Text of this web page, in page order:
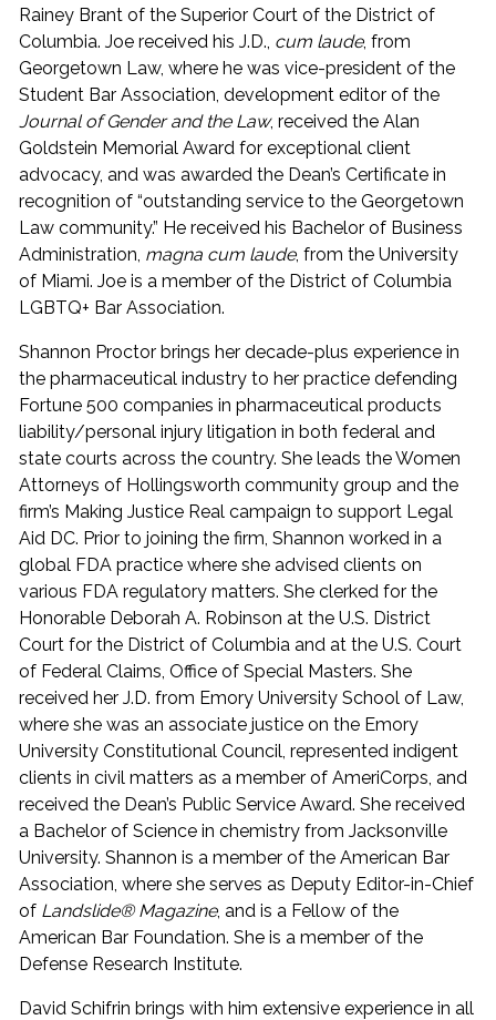
Rainey Brant of the Superior Court of the District of
Columbia. Joe received his J.D., cum laude, from
Georgetown Law, where he was vice-president of the
Student Bar Association, development editor of the
Journal of Gender and the Law, received the Alan
Goldstein Memorial Award for exceptional client
advocacy, and was awarded the Dean’s Certificate in
recognition of “outstanding service to the Georgetown
Law community.” He received his Bachelor of Business
Administration, magna cum laude, from the University
of Miami. Joe is a member of the District of Columbia
LGBTQ+ Bar Association.
Shannon Proctor brings her decade-plus experience in
the pharmaceutical industry to her practice defending
Fortune 500 companies in pharmaceutical products
liability/personal injury litigation in both federal and
state courts across the country. She leads the Women
Attorneys of Hollingsworth community group and the
firm’s Making Justice Real campaign to support Legal
Aid DC. Prior to joining the firm, Shannon worked in a
global FDA practice where she advised clients on
various FDA regulatory matters. She clerked for the
Honorable Deborah A. Robinson at the U.S. District
Court for the District of Columbia and at the U.S. Court
of Federal Claims, Office of Special Masters. She
received her J.D. from Emory University School of Law,
where she was an associate justice on the Emory
University Constitutional Council, represented indigent
clients in civil matters as a member of AmeriCorps, and
received the Dean’s Public Service Award. She received
a Bachelor of Science in chemistry from Jacksonville
University. Shannon is a member of the American Bar
Association, where she serves as Deputy Editor-in-Chief
of Landslide® Magazine, and is a Fellow of the
American Bar Foundation. She is a member of the
Defense Research Institute.
David Schifrin brings with him extensive experience in all